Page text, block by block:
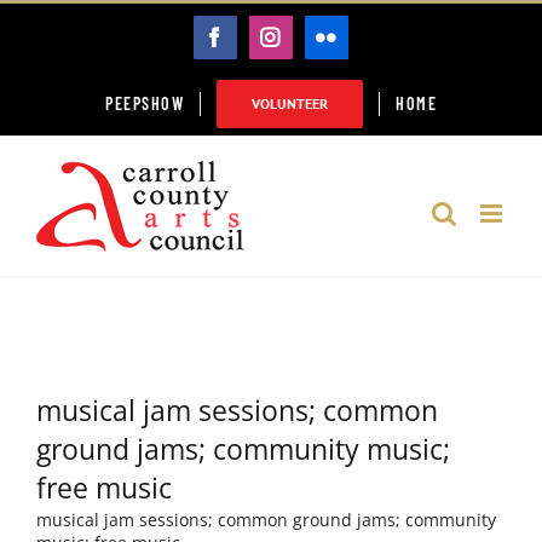
FACEBOOK
INSTAGRAM
FLICKR
PEEPSHOW VOLUNTEER HOME
musical jam sessions; common
ground jams; community music;
free music
musical jam sessions; common ground jams; community